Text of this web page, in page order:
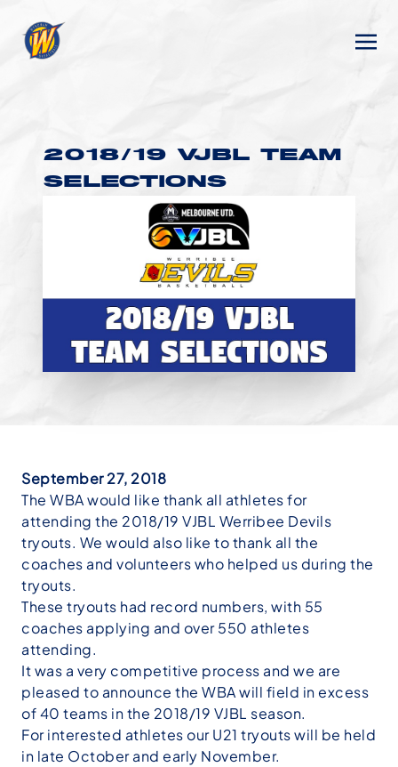
2018/19 VJBL TEAM
SELECTIONS
September 27, 2018
The WBA would like thank all athletes for
attending the 2018/19 VJBL Werribee Devils
tryouts. We would also like to thank all the
coaches and volunteers who helped us during the
tryouts.
These tryouts had record numbers, with 55
coaches applying and over 550 athletes
attending.
It was a very competitive process and we are
pleased to announce the WBA will field in excess
of 40 teams in the 2018/19 VJBL season.
For interested athletes our U21 tryouts will be held
in late October and early November.